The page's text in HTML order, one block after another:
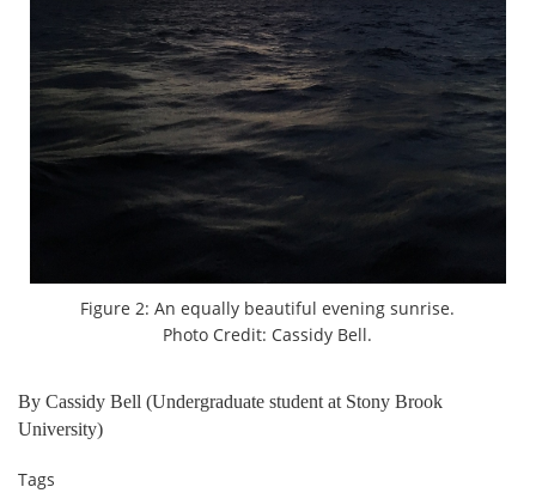
Figure 2: An equally beautiful evening sunrise.
Photo Credit: Cassidy Bell.
By Cassidy Bell (Undergraduate student at Stony Brook
University)
Tags